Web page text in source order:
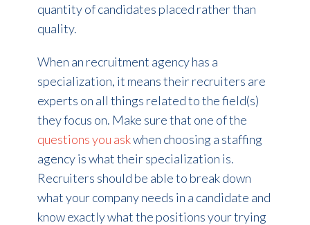
quantity of candidates placed rather than
quality.
When an recruitment agency has a
specialization, it means their recruiters are
experts on all things related to the field(s)
they focus on. Make sure that one of the
questions you askwhen choosing a staffing
agency is what their specialization is.
Recruiters should be able to break down
what your company needs in a candidate and
know exactly what the positions your trying